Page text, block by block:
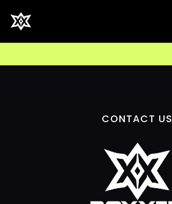
CONTACT US